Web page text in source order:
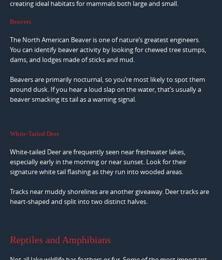
creating ideal habitats for mammals both large and small.
Beavers
The North American Beaver is one of nature’s greatest engineers.
You can identify beaver activity by looking for chewed tree stumps,
dams, and lodges made of sticks and mud.
Beavers are primarily nocturnal, so you’re most likely to spot them
around dusk. If you hear a loud slap on the water, that’s usually a
beaver smacking its tail as a warning signal.
White-Tailed Deer
White-tailed Deer are frequently seen near freshwater lakes,
especially early in the morning or near sunset. Look for their
signature white tail flashing as they run into wooded areas.
Tracks near muddy shorelines are another giveaway. Deer tracks are
heart-shaped and split into two distinct halves.
Reptiles and Amphibians